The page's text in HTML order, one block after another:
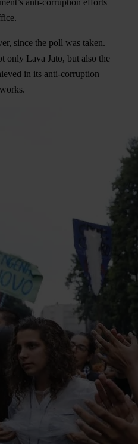
anti-corruption efforts
since the poll was taken.
only Lava Jato, but also the
in its anti-corruption